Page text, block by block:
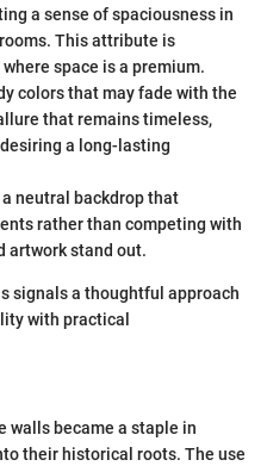
a sense of spaciousness in
This attribute is
space is a premium.
colors that may fade with the
that remains timeless,
a long-lasting
a neutral backdrop that
rather than competing with
artwork stand out.
signals a thoughtful approach
with practical
walls became a staple in
their historical roots. The use